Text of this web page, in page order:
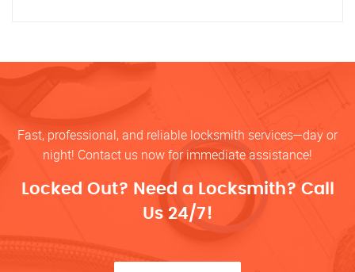
Fast, professional, and reliable locksmith services—day or
night! Contact us now for immediate assistance!
Locked Out? Need a Locksmith? Call
Us 24/7!